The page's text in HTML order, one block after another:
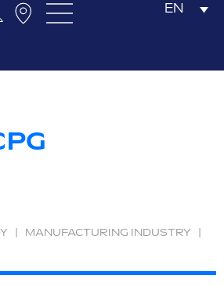
EN
MANUFACTURING INDUSTRY